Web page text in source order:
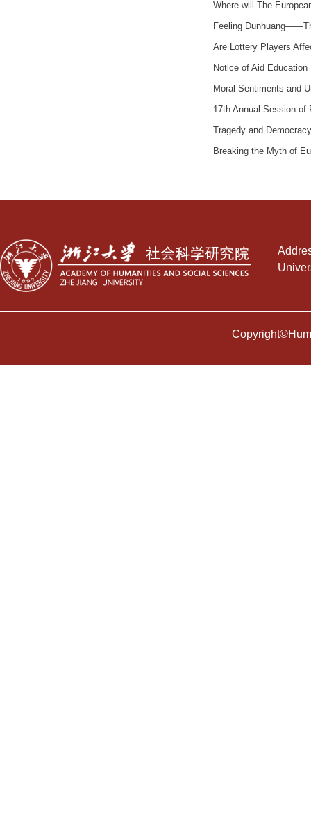
Where will The
Feeling
Are Lottery Players
Notice of Aid Education
Moral Sentiments and
17th Annual Session of
Tragedy and Democracy
Breaking the Myth of